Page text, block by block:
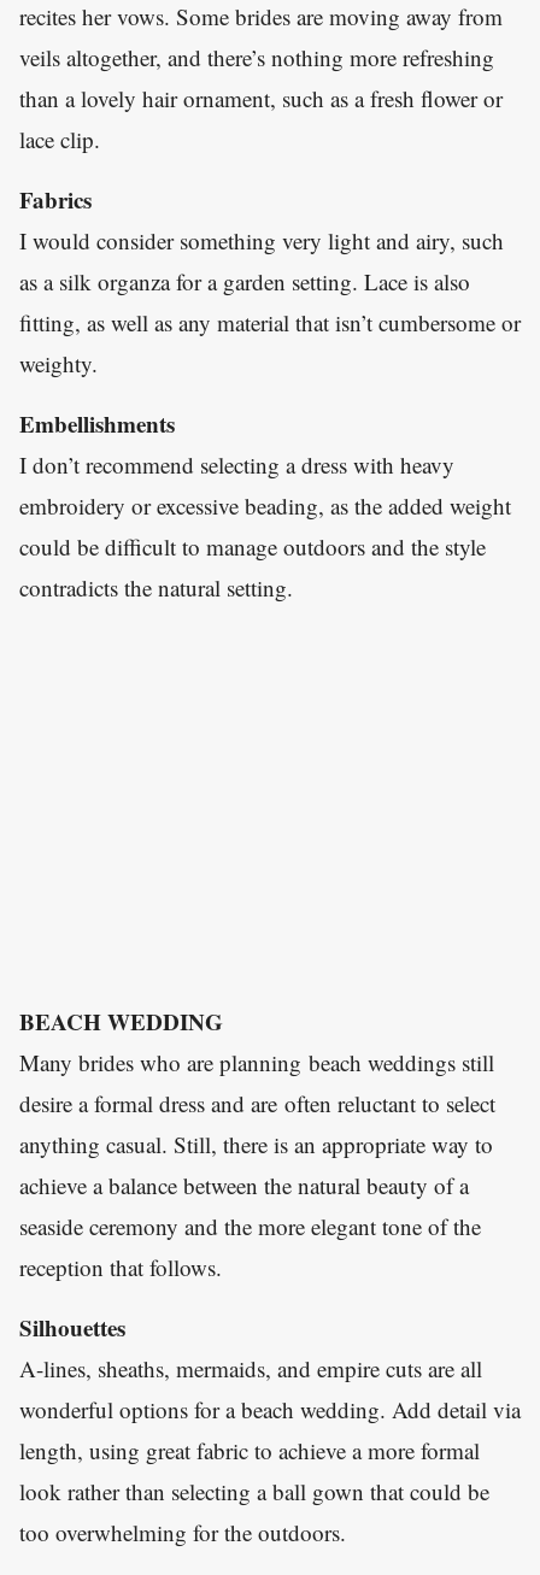
recites her vows. Some brides are moving away from
veils altogether, and there’s nothing more refreshing
than a lovely hair ornament, such as a fresh flower or
lace clip.
Fabrics
I would consider something very light and airy, such
as a silk organza for a garden setting. Lace is also
fitting, as well as any material that isn’t cumbersome or
weighty.
Embellishments
I don’t recommend selecting a dress with heavy
embroidery or excessive beading, as the added weight
could be difficult to manage outdoors and the style
contradicts the natural setting.
BEACH WEDDING
Many brides who are planning beach weddings still
desire a formal dress and are often reluctant to select
anything casual. Still, there is an appropriate way to
achieve a balance between the natural beauty of a
seaside ceremony and the more elegant tone of the
reception that follows.
Silhouettes
A-lines, sheaths, mermaids, and empire cuts are all
wonderful options for a beach wedding. Add detail via
length, using great fabric to achieve a more formal
look rather than selecting a ball gown that could be
too overwhelming for the outdoors.